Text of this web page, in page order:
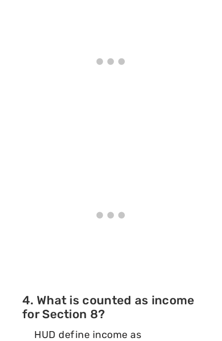
4. What is counted as income
for Section 8?
HUD define income as